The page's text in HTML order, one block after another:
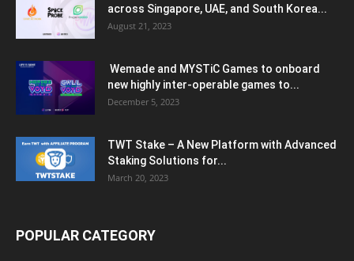
across Singapore, UAE, and South Korea...
August 21, 2023
Wemade and MYSTiC Games to onboard
new highly inter-operable games to...
December 5, 2023
TWT Stake – A New Platform with Advanced
Staking Solutions for...
March 20, 2023
POPULAR CATEGORY